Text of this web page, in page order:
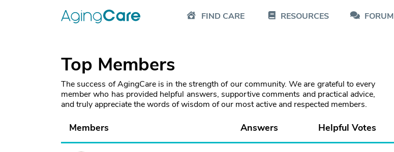
FIND CARE RESOURCES FORUM
Top Members
The success of AgingCare is in the strength of our community. We are grateful to every
member who has provided helpful answers, supportive comments and practical advice,
and truly appreciate the words of wisdom of our most active and respected members.
Members Answers Helpful Votes